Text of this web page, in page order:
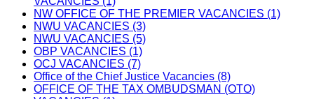
NW OFFICE OF THE PREMIER VACANCIES (1)
NWU VACANCIES (3)
NWU VACANCIES (5)
OBP VACANCIES (1)
OCJ VACANCIES (7)
Office of the Chief Justice Vacancies (8)
OFFICE OF THE TAX OMBUDSMAN (OTO)